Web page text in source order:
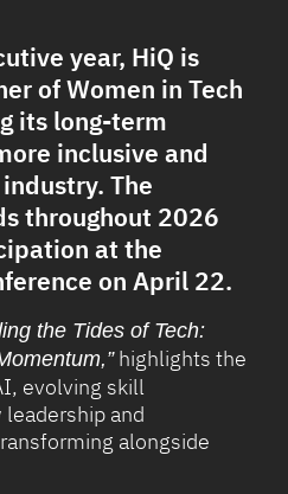
year, HiQ is
of Women in Tech
its long-term
inclusive and
The
throughout 2026
at the
on April 22.
the Tides of Tech:
highlights the
evolving skill
and
alongside